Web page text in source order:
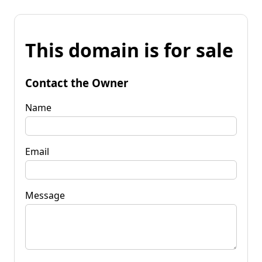
This domain is for sale
Contact the Owner
Name
Email
Message